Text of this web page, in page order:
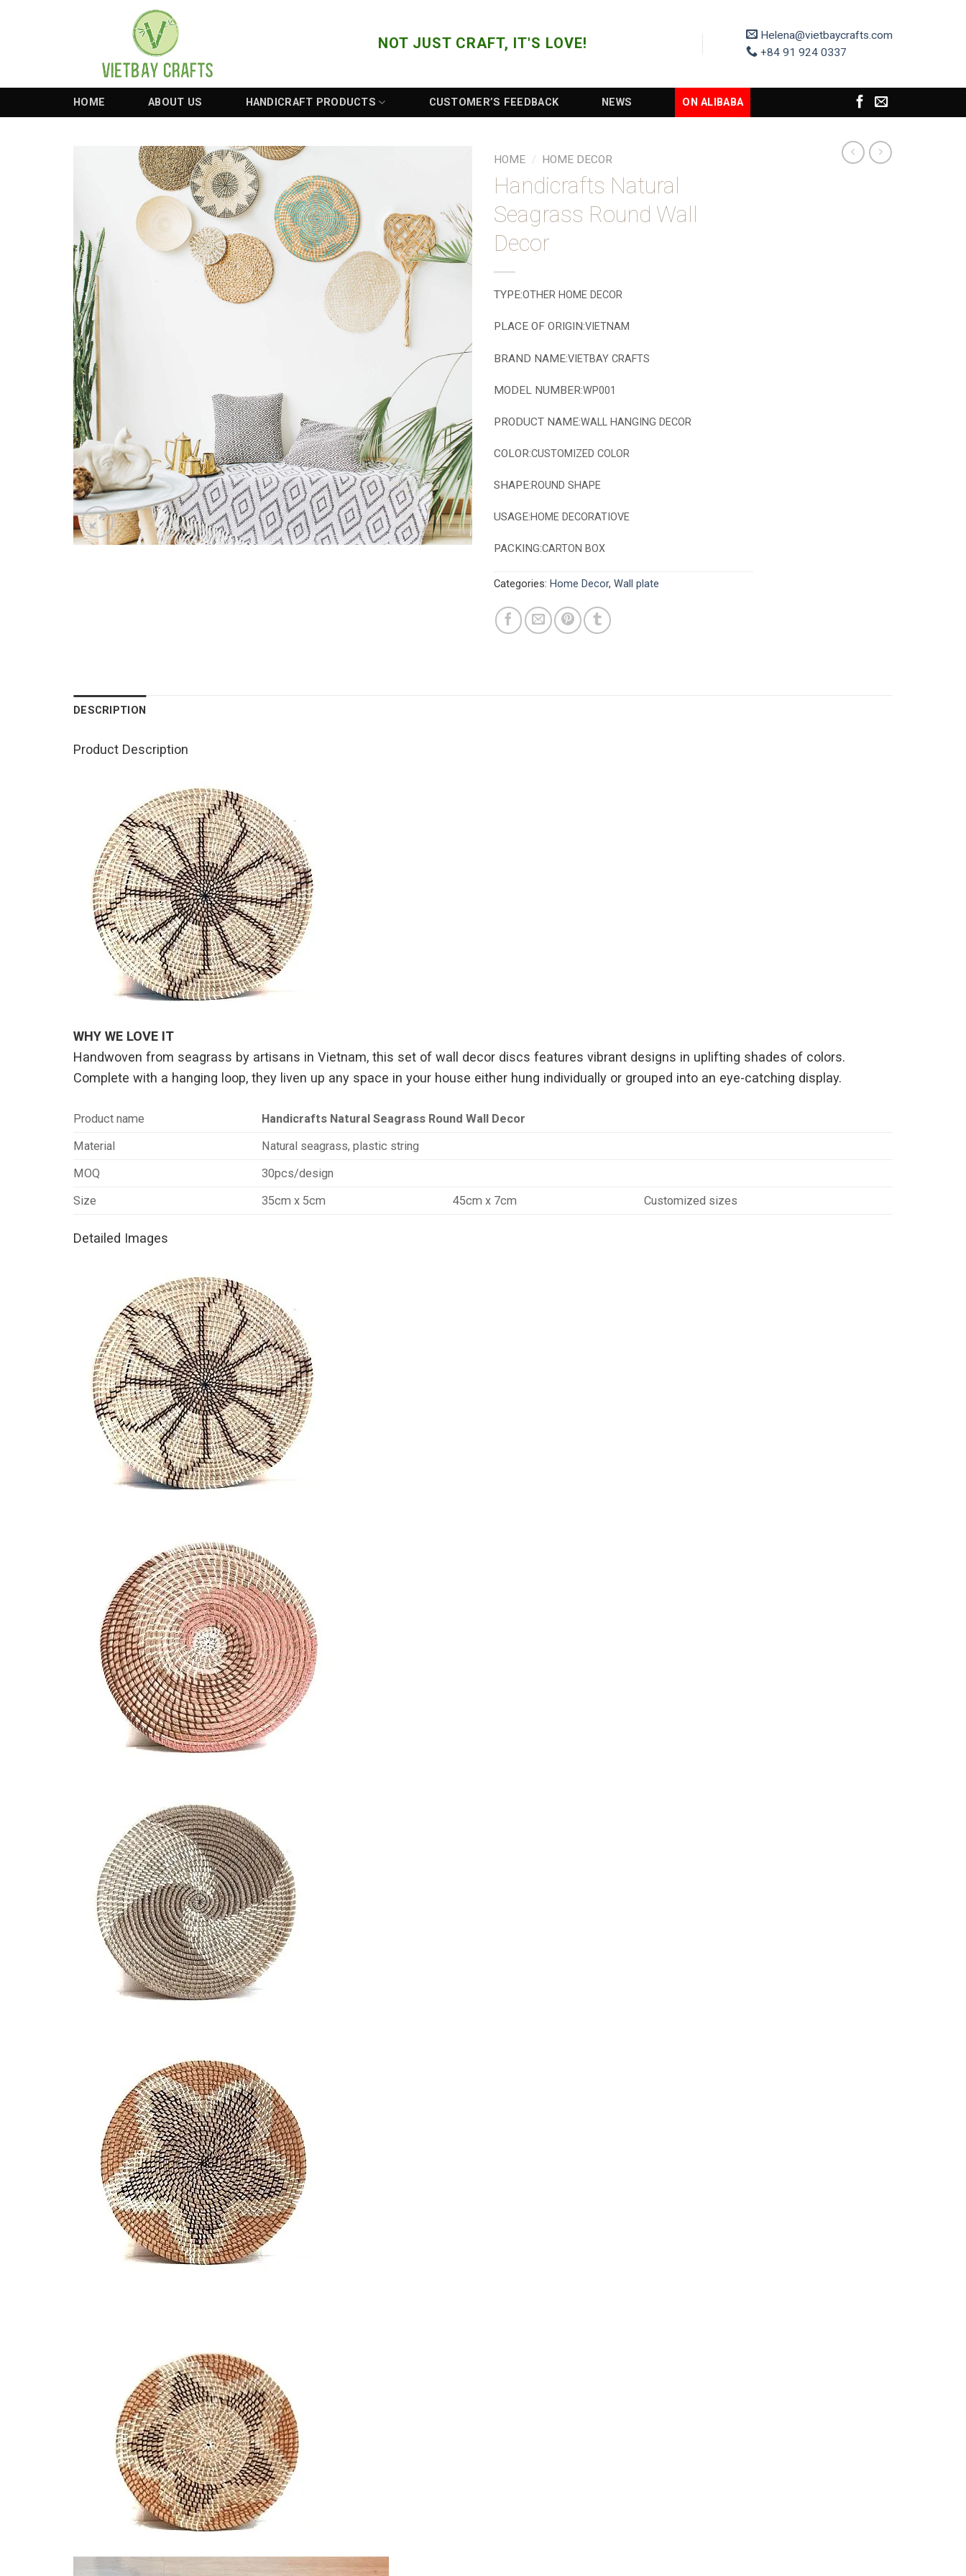
NOT JUST CRAFT, IT'S LOVE!
Helena@vietbaycrafts.com
+84 91 924 0337
HOME ABOUT US HANDICRAFT PRODUCTS CUSTOMER’S FEEDBACK NEWS ON ALIBABA
Add to
Wishlist
HOME / HOME DECOR
Handicrafts Natural
Seagrass Round Wall
Decor
TYPE:OTHER HOME DECOR
PLACE OF ORIGIN:VIETNAM
BRAND NAME:VIETBAY CRAFTS
MODEL NUMBER:WP001
PRODUCT NAME:WALL HANGING DECOR
COLOR:CUSTOMIZED COLOR
SHAPE:ROUND SHAPE
USAGE:HOME DECORATIOVE
PACKING:CARTON BOX
Categories: Home Decor, Wall plate
DESCRIPTION
Product Description
WHY WE LOVE IT
Handwoven from seagrass by artisans in Vietnam, this set of wall decor discs features vibrant designs in uplifting shades of colors.
Complete with a hanging loop, they liven up any space in your house either hung individually or grouped into an eye-catching display.
Product name
Handicrafts Natural Seagrass Round Wall Decor
Material
Natural seagrass, plastic string
MOQ
30pcs/design
Size
35cm x 5cm 45cm x 7cm Customized sizes
Detailed Images